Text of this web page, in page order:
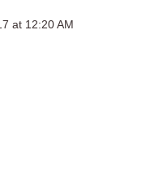
at 12:20 AM